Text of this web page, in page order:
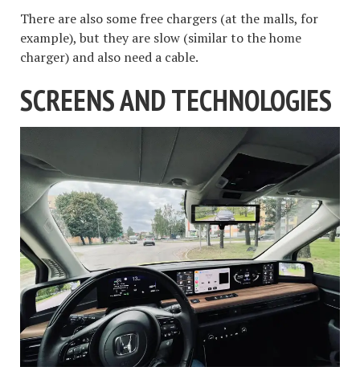
There are also some free chargers (at the malls, for
example), but they are slow (similar to the home
charger) and also need a cable.
SCREENS AND TECHNOLOGIES